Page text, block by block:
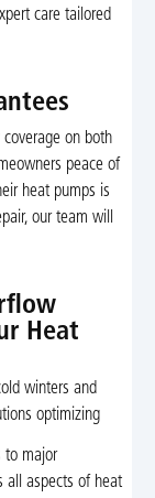
care tailored
on both
peace of
heat pumps is
our team will
Heat
winters and
optimizing
to major
all aspects of heat